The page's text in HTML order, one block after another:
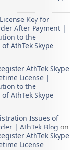
Key for
After Payment |
to the
AthTek Skype
AthTek Skype
License |
to the
AthTek Skype
Issues of
| AthTek Blog on
AthTek Skype
License